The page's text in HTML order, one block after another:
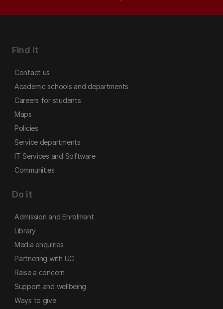
Find it
Contact us
Academic schools and departments
Careers for students
Maps
Policies
Service departments
IT Services and Software
Communities
Do it
Admission and Enrolment
Library
Media enquiries
Partnering with UC
Raise a concern
Support and wellbeing
Ways to give